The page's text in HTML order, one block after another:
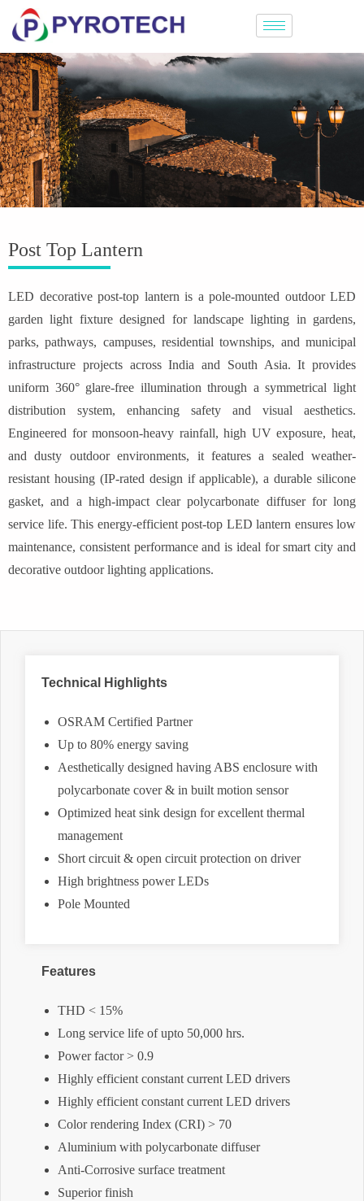
Post Top Lantern
LED decorative post-top lantern is a pole-mounted outdoor LED
garden light fixture designed for landscape lighting in gardens,
parks, pathways, campuses, residential townships, and municipal
infrastructure projects across India and South Asia. It provides
uniform 360° glare-free illumination through a symmetrical light
distribution system, enhancing safety and visual aesthetics.
Engineered for monsoon-heavy rainfall, high UV exposure, heat,
and dusty outdoor environments, it features a sealed weather-
resistant housing (IP-rated design if applicable), a durable silicone
gasket, and a high-impact clear polycarbonate diffuser for long
service life. This energy-efficient post-top LED lantern ensures low
maintenance, consistent performance and is ideal for smart city and
decorative outdoor lighting applications.
Technical Highlights
OSRAM Certified Partner
Up to 80% energy saving
Aesthetically designed having ABS enclosure with
polycarbonate cover & in built motion sensor
Optimized heat sink design for excellent thermal
management
Short circuit & open circuit protection on driver
High brightness power LEDs
Pole Mounted
Features
THD < 15%
Long service life of upto 50,000 hrs.
Power factor > 0.9
Highly efficient constant current LED drivers
Highly efficient constant current LED drivers
Color rendering Index (CRI) > 70
Aluminium with polycarbonate diffuser
Anti-Corrosive surface treatment
Superior finish